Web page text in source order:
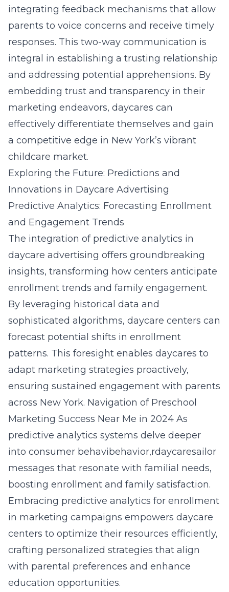
integrating feedback mechanisms that allow
parents to voice concerns and receive timely
responses. This two-way communication is
integral in establishing a trusting relationship
and addressing potential apprehensions. By
embedding trust and transparency in their
marketing endeavors, daycares can
effectively differentiate themselves and gain
a competitive edge in New York’s vibrant
childcare market.
Exploring the Future: Predictions and
Innovations in Daycare Advertising
Predictive Analytics: Forecasting Enrollment
and Engagement Trends
The integration of predictive analytics in
daycare advertising offers groundbreaking
insights, transforming how centers anticipate
enrollment trends and family engagement.
By leveraging historical data and
sophisticated algorithms, daycare centers can
forecast potential shifts in enrollment
patterns. This foresight enables daycares to
adapt marketing strategies proactively,
ensuring sustained engagement with parents
across New York. Navigation of Preschool
Marketing Success Near Me in 2024 As
predictive analytics systems delve deeper
into consumer behavibehavior,rdaycaresailor
messages that resonate with familial needs,
boosting enrollment and family satisfaction.
Embracing predictive analytics for enrollment
in marketing campaigns empowers daycare
centers to optimize their resources efficiently,
crafting personalized strategies that align
with parental preferences and enhance
education opportunities.